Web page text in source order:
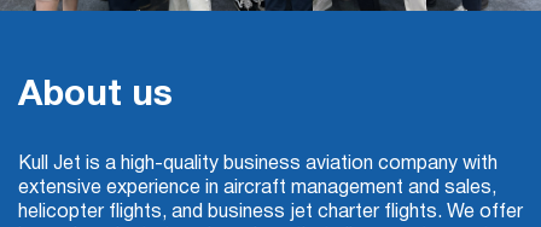
About us
Kull Jet is a high-quality business aviation company with
extensive experience in aircraft management and sales,
helicopter flights, and business jet charter flights. We offer